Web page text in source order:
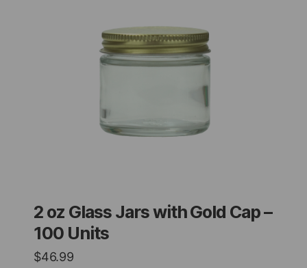
2 oz Glass Jars with Gold Cap –
100 Units
$46.99